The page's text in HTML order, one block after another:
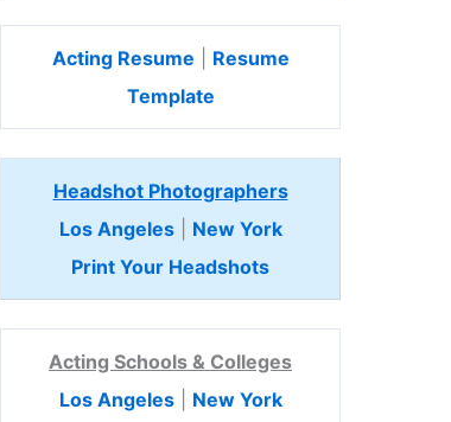
Acting Resume
Resume
Template
Headshot Photographers
Los Angeles| New York
Print Your Headshots
Acting Schools & Colleges
Los Angeles| New York